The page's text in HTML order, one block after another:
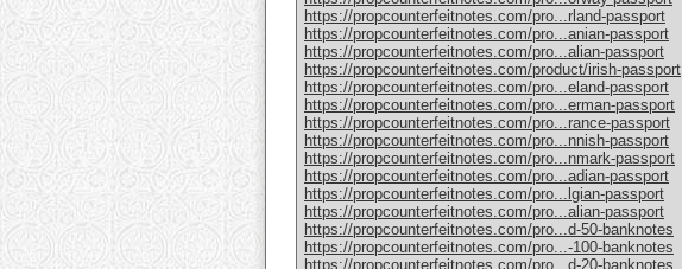
https://propcounterfeitnotes.com/pro...rland-passport
https://propcounterfeitnotes.com/pro...anian-passport
https://propcounterfeitnotes.com/pro...alian-passport
https://propcounterfeitnotes.com/product/irish-passport
https://propcounterfeitnotes.com/pro...eland-passport
https://propcounterfeitnotes.com/pro...erman-passport
https://propcounterfeitnotes.com/pro...rance-passport
https://propcounterfeitnotes.com/pro...nnish-passport
https://propcounterfeitnotes.com/pro...nmark-passport
https://propcounterfeitnotes.com/pro...adian-passport
https://propcounterfeitnotes.com/pro...lgian-passport
https://propcounterfeitnotes.com/pro...alian-passport
https://propcounterfeitnotes.com/pro...d-50-banknotes
https://propcounterfeitnotes.com/pro...-100-banknotes
https://propcounterfeitnotes.com/pro...d-20-banknotes